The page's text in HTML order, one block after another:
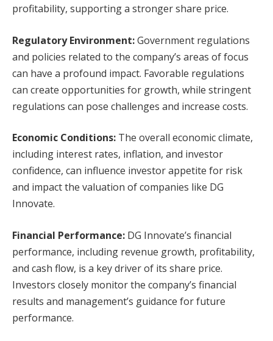
profitability, supporting a stronger share price.
Regulatory Environment:Government regulations
and policies related to the company’s areas of focus
can have a profound impact. Favorable regulations
can create opportunities for growth, while stringent
regulations can pose challenges and increase costs.
Economic Conditions: The overall economic climate,
including interest rates, inflation, and investor
confidence, can influence investor appetite for risk
and impact the valuation of companies like DG
Innovate.
Financial Performance: DG Innovate’s financial
performance, including revenue growth, profitability,
and cash flow, is a key driver of its share price.
Investors closely monitor the company’s financial
results and management’s guidance for future
performance.